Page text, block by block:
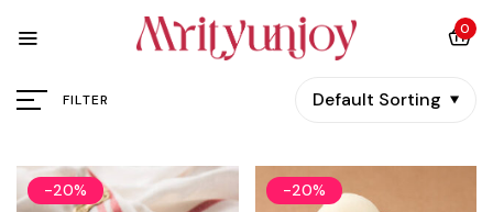
0
FILTER Default Sorting
-20% -20%